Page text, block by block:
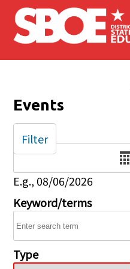
Skip to main content
Events
Date
E.g., 08/06/2026
Keyword/terms
Type
Filter